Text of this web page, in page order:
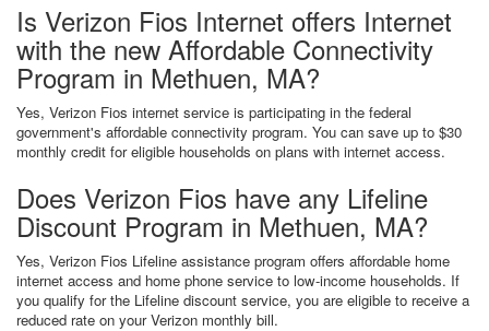
Is Verizon Fios Internet offers Internet
with the new Affordable Connectivity
Program in Methuen, MA?
Yes, Verizon Fios internet service is participating in the federal
government's affordable connectivity program. You can save up to $30
monthly credit for eligible households on plans with internet access.
Does Verizon Fios have any Lifeline
Discount Program in Methuen, MA?
Yes, Verizon Fios Lifeline assistance program offers affordable home
internet access and home phone service to low-income households. If
you qualify for the Lifeline discount service, you are eligible to receive a
reduced rate on your Verizon monthly bill.